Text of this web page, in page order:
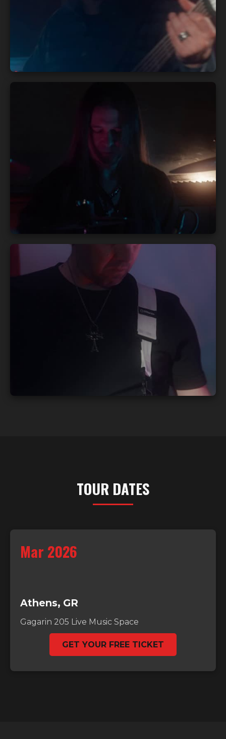
TOUR DATES
Mar 2026
Athens, GR
Gagarin 205 Live Music Space
GET YOUR FREE TICKET